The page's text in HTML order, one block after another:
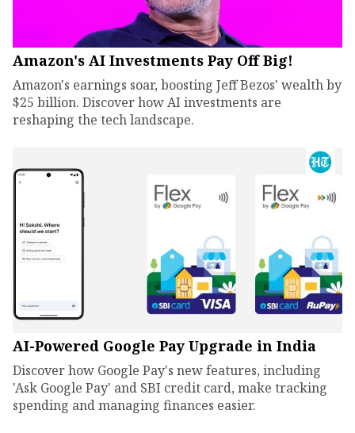
Amazon's AI Investments Pay Off Big!
Amazon's earnings soar, boosting Jeff Bezos' wealth by
$25 billion. Discover how AI investments are
reshaping the tech landscape.
AI-Powered Google Pay Upgrade in India
Discover how Google Pay's new features, including
'Ask Google Pay' and SBI credit card, make tracking
spending and managing finances easier.